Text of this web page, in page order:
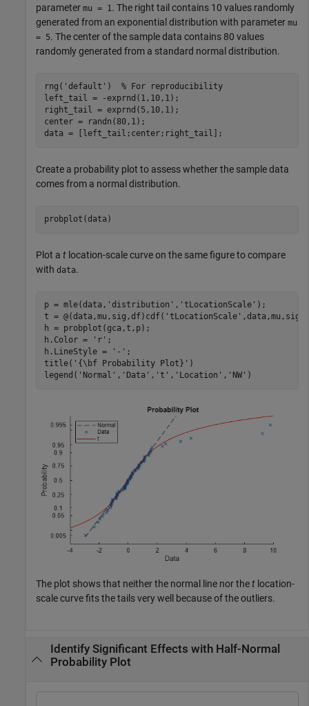
parameter mu = 1 . The right tail contains 10 values randomly
generated from an exponential distribution with parameter mu
= 5. The center of the sample data contains 80 values
randomly generated from a standard normal distribution.
rng( 'default' ) % For reproducibility
left_tail = -exprnd(1,10,1);
right_tail = exprnd(5,10,1);
center = randn(80,1);
data = [left_tail;center;right_tail];
Create a probability plot to assess whether the sample data
comes from a normal distribution.
probplot(data)
Plot a t location-scale curve on the same figure to compare
with data.
p = mle(data, 'distribution' , 'tLocationScale' );
t = @(data,mu,sig,df)cdf( 'tLocationScale'
h = probplot(gca,t,p);
h.Color =
'r' ;
h.LineStyle =
'-' ;
title( '{\bf Probability Plot}' )
legend( 'Normal' , 'Data' , 't' , 'Location' , 'NW' )
The plot shows that neither the normal line nor thet location-
scale curve fits the tails very well because of the outliers.
Identify Significant Effects with Half-Normal
Probability Plot